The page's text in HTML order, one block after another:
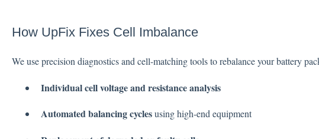
How UpFix Fixes Cell Imbalance
We use precision diagnostics and cell-matching tools to rebalance your battery
Individual cell voltage and resistance analysis
Automated balancing cyclesusing high-end equipment